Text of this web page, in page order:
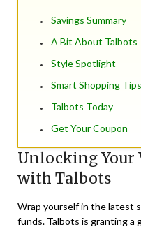
Savings Summary
A Bit About Talbots
Style Spotlight
Smart Shopping Tips
Talbots Today
Get Your Coupon
Unlocking Your
with Talbots
Wrap yourself in the latest
funds. Talbots is granting a